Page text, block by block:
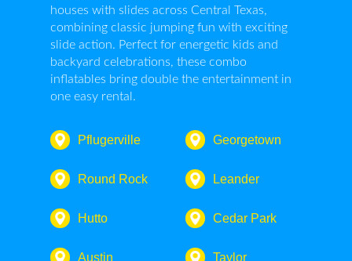
houses with slides across Central Texas,
combining classic jumping fun with exciting
slide action. Perfect for energetic kids and
backyard celebrations, these combo
inflatables bring double the entertainment in
one easy rental.
Pflugerville
Round Rock
Hutto
Austin
Georgetown
Leander
Cedar Park
Taylor